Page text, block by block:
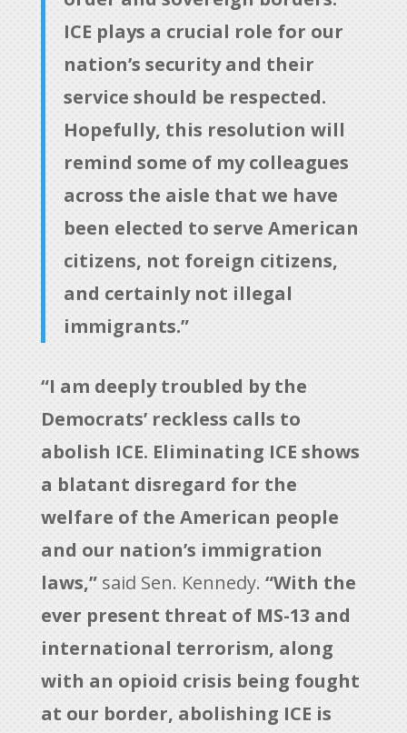
ICE plays a crucial role for our
nation’s security and their
service should be respected.
Hopefully, this resolution will
remind some of my colleagues
across the aisle that we have
been elected to serve American
citizens, not foreign citizens,
and certainly not illegal
immigrants.”
“I am deeply troubled by the
Democrats’ reckless calls to
abolish ICE. Eliminating ICE shows
a blatant disregard for the
welfare of the American people
and our nation’s immigration
laws,” said Sen. Kennedy. “With the
ever present threat of MS-13 and
international terrorism, along
with an opioid crisis being fought
at our border, abolishing ICE is